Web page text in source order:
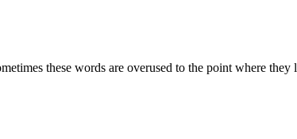
these words are overused to the point where